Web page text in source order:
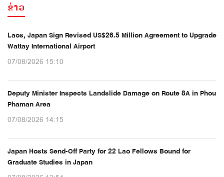
ຂ່າວ
Laos, Japan Sign Revised US$26.5 Million Agreement to Upgrade
Wattay International Airport
07/08/2026 15:10
Deputy Minister Inspects Landslide Damage on Route 8A in Phou
Phaman Area
07/08/2026 14:15
Japan Hosts Send-Off Party for 22 Lao Fellows Bound for
Graduate Studies in Japan